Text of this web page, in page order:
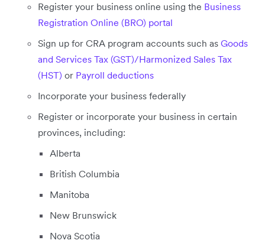
Register your business online using the Business
Registration Online (BRO) portal
Sign up for CRA program accounts such as Goods
and Services Tax (GST)/Harmonized Sales Tax
(HST) or Payroll deductions
Incorporate your business federally
Register or incorporate your business in certain
provinces, including:
Alberta
British Columbia
Manitoba
New Brunswick
Nova Scotia